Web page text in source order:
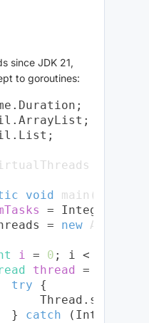
since JDK 21,
to goroutines:
void main
=
= new
i = 0 ; i <
thread =
try {
}
catch